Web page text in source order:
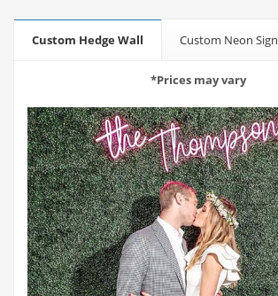
Custom Hedge Wall Custom Neon Sign
*Prices may vary